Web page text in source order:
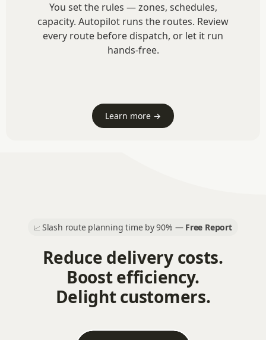
You set the rules — zones, schedules,
capacity. Autopilot runs the routes. Review
every route before dispatch, or let it run
hands-free.
Learn more →
📈 Slash route planning time by 90% — Free Report
Reduce delivery costs.
Boost efficiency.
Delight customers.